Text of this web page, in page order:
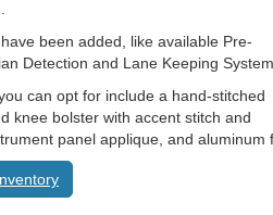
been added, like available Pre-
Detection and Lane Keeping
can opt for include a hand-stitched
knee bolster with accent stitch and
panel applique, and aluminum